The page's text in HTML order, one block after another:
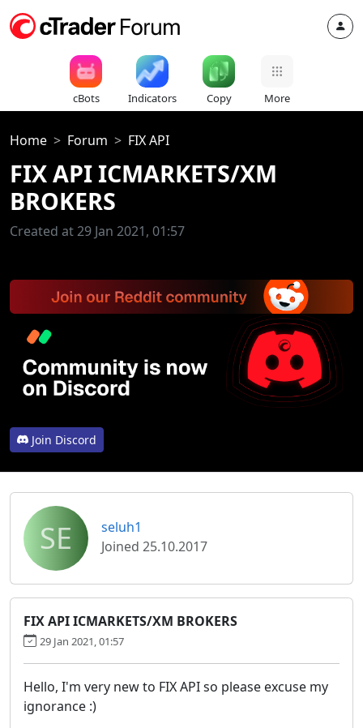
cBots Indicators Copy More
Home Forum FIX API
FIX API ICMARKETS/XM
BROKERS
Created at 29 Jan 2021, 01:57
Join Discord
SE
seluh1
Joined 25.10.2017
FIX API ICMARKETS/XM BROKERS
29 Jan 2021, 01:57
Hello, I'm very new to FIX API so please excuse my
ignorance :)